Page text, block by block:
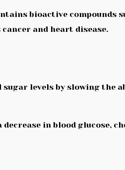
bioactive compounds
and heart disease.
levels by slowing the
decrease in blood glucose,